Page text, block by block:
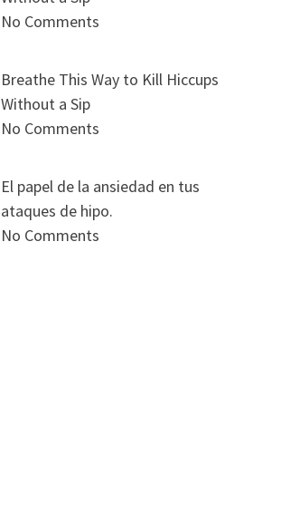
No Comments
Breathe This Way to Kill Hiccups
Without a Sip
No Comments
El papel de la ansiedad en tus
ataques de hipo.
No Comments